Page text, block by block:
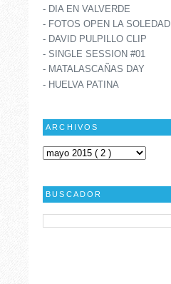
- DIA EN VALVERDE
- FOTOS OPEN LA SOLEDAD
- DAVID PULPILLO CLIP
- SINGLE SESSION #01
- MATALASCAÑAS DAY
- HUELVA PATINA
ARCHIVOS
BUSCADOR